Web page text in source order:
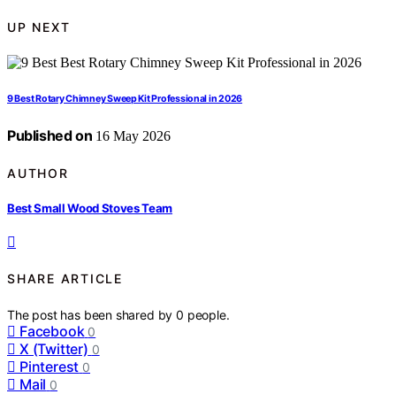
UP NEXT
9 Best Rotary Chimney Sweep Kit Professional in 2026
Published on 16 May 2026
AUTHOR
Best Small Wood Stoves Team
SHARE ARTICLE
The post has been shared by0 people.
Facebook 0
X (Twitter) 0
Pinterest 0
Mail 0